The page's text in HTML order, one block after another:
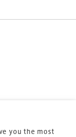
you the most